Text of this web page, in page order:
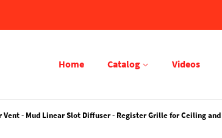
Home Catalog Videos
Vent - Mud Linear Slot Diffuser - Register Grille for Ceiling